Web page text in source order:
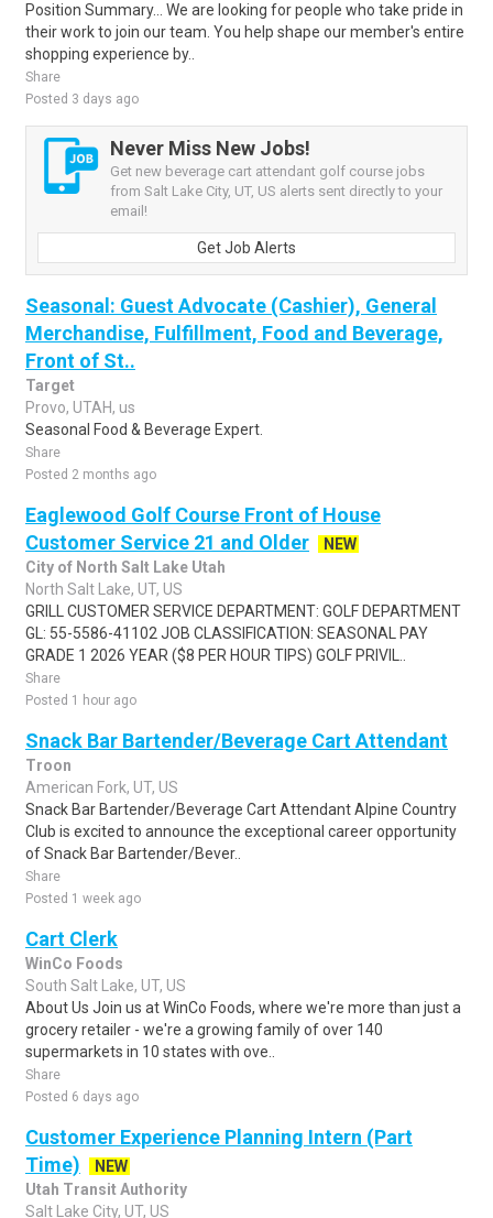
Position Summary... We are looking for people who take pride in
their work to join our team. You help shape our member's entire
shopping experience by..
Share
Posted 3 days ago
Never Miss New Jobs!
Get new beverage cart attendant golf course jobs
from Salt Lake City, UT, US alerts sent directly to your
email!
Get Job Alerts
Seasonal: Guest Advocate (Cashier), General
Merchandise, Fulfillment, Food and Beverage,
Front of St..
Target
Provo, UTAH, us
Seasonal Food & Beverage Expert.
Share
Posted 2 months ago
Eaglewood Golf Course Front of House
Customer Service 21 and Older
NEW
City of North Salt Lake Utah
North Salt Lake, UT, US
GRILL CUSTOMER SERVICE DEPARTMENT: GOLF DEPARTMENT
GL: 55-5586-41102 JOB CLASSIFICATION: SEASONAL PAY
GRADE 1 2026 YEAR ($8 PER HOUR TIPS) GOLF PRIVIL..
Share
Posted 1 hour ago
Snack Bar Bartender/Beverage Cart Attendant
Troon
American Fork, UT, US
Snack Bar Bartender/Beverage Cart Attendant Alpine Country
Club is excited to announce the exceptional career opportunity
of Snack Bar Bartender/Bever..
Share
Posted 1 week ago
Cart Clerk
WinCo Foods
South Salt Lake, UT, US
About Us Join us at WinCo Foods, where we're more than just a
grocery retailer - we're a growing family of over 140
supermarkets in 10 states with ove..
Share
Posted 6 days ago
Customer Experience Planning Intern (Part
Time)
NEW
Utah Transit Authority
Salt Lake City, UT, US